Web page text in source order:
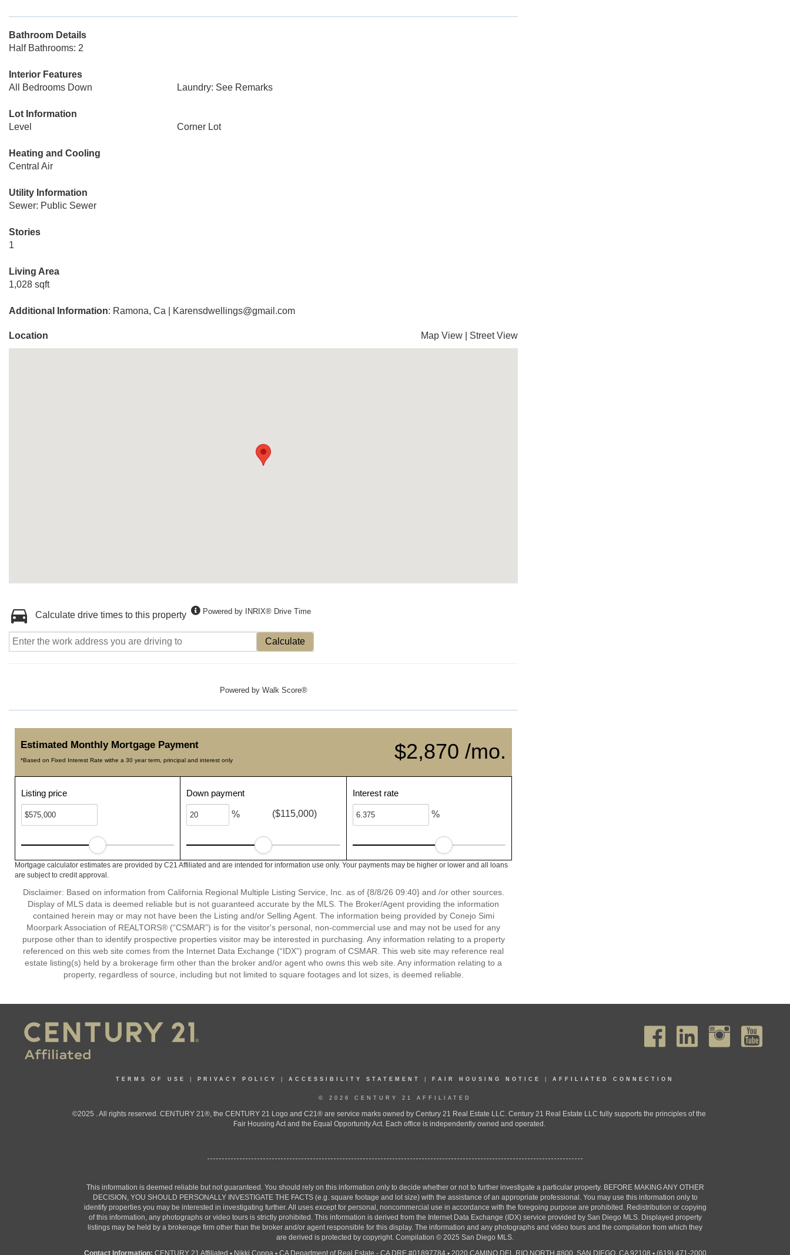
Bathroom Details
Half Bathrooms: 2
Interior Features
All Bedrooms Down
Laundry: See Remarks
Lot Information
Level
Corner Lot
Heating and Cooling
Central Air
Utility Information
Sewer: Public Sewer
Stories
1
Living Area
1,028 sqft
Additional Information: Ramona, Ca | Karensdwellings@gmail.com
Location Map View Street View
Calculate drive times to this property Powered by INRIX® Drive Time
Calculate
Powered by Walk Score®
$2,870 /mo.
Estimated Monthly Mortgage Payment
*Based on Fixed Interest Rate withe a 30 year term, principal and interest only
Listing price Down payment
% ($115,000)
Interest rate
%
Mortgage calculator estimates are provided by C21 Affiliated and are intended for information use only. Your payments may be higher or lower and all loans
are subject to credit approval.
Disclaimer: Based on information from California Regional Multiple Listing Service, Inc. as of {8/8/26 09:40} and /or other sources.
Display of MLS data is deemed reliable but is not guaranteed accurate by the MLS. The Broker/Agent providing the information
contained herein may or may not have been the Listing and/or Selling Agent. The information being provided by Conejo Simi
Moorpark Association of REALTORS® (“CSMAR”) is for the visitor's personal, non-commercial use and may not be used for any
purpose other than to identify prospective properties visitor may be interested in purchasing. Any information relating to a property
referenced on this web site comes from the Internet Data Exchange (“IDX”) program of CSMAR. This web site may reference real
estate listing(s) held by a brokerage firm other than the broker and/or agent who owns this web site. Any information relating to a
property, regardless of source, including but not limited to square footages and lot sizes, is deemed reliable.
TERMS OF USE PRIVACY POLICY ACCESSIBILITY STATEMENT FAIR HOUSING NOTICE AFFILIATED CONNECTION
© 2026 CENTURY 21 AFFILIATED
©2025 . All rights reserved. CENTURY 21®, the CENTURY 21 Logo and C21® are service marks owned by Century 21 Real Estate LLC. Century 21 Real Estate LLC fully supports the principles of the
Fair Housing Act and the Equal Opportunity Act. Each office is independently owned and operated.
This information is deemed reliable but not guaranteed. You should rely on this information only to decide whether or not to further investigate a particular property. BEFORE MAKING ANY OTHER
DECISION, YOU SHOULD PERSONALLY INVESTIGATE THE FACTS (e.g. square footage and lot size) with the assistance of an appropriate professional. You may use this information only to
identify properties you may be interested in investigating further. All uses except for personal, noncommercial use in accordance with the foregoing purpose are prohibited. Redistribution or copying
of this information, any photographs or video tours is strictly prohibited. This information is derived from the Internet Data Exchange (IDX) service provided by San Diego MLS. Displayed property
listings may be held by a brokerage firm other than the broker and/or agent responsible for this display. The information and any photographs and video tours and the compilation from which they
are derived is protected by copyright. Compilation © 2025 San Diego MLS.
Contact Information: CENTURY 21 Affiliated • Nikki Coppa • CA Department of Real Estate - CA DRE #01897784• 2020 CAMINO DEL RIO NORTH #800, SAN DIEGO, CA 92108 • (619) 471-2000